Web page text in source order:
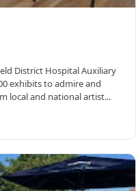
District Hospital Auxiliary
exhibits to admire and
local and national artist...